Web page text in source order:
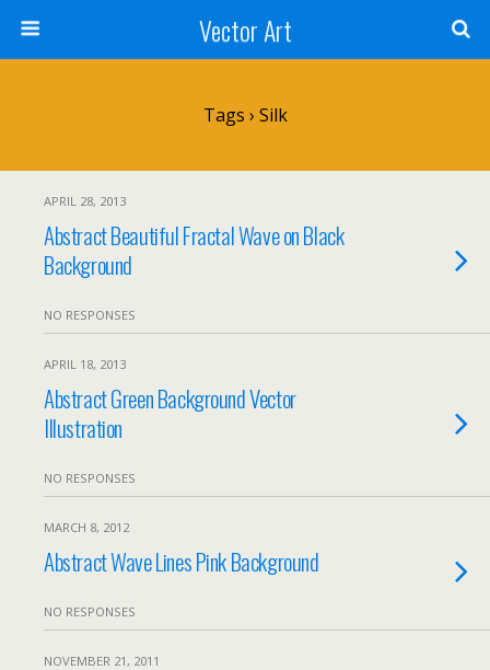
Vector Art
Tags › Silk
APRIL 28, 2013
Abstract Beautiful Fractal Wave on Black
Background
NO RESPONSES
APRIL 18, 2013
Abstract Green Background Vector
Illustration
NO RESPONSES
MARCH 8, 2012
Abstract Wave Lines Pink Background
NO RESPONSES
NOVEMBER 21, 2011